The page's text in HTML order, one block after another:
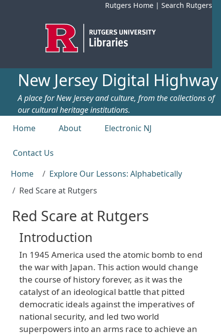
Rutgers Home | Search Rutgers
New Jersey Digital Highway
A place for New Jersey and culture, from the collections of
our cultural heritage institutions.
Top menu
Home About Electronic NJ
Contact Us
Home
Explore Our Lessons: Alphabetically
Red Scare at Rutgers
Red Scare at Rutgers
Introduction
In 1945 America used the atomic bomb to end
the warwith Japan. Thisaction would change
the course ofhistoryforever, as itwasthe
catalyst ofan ideological battle that pitted
democratic idealsagainstthe imperatives of
national security, and led twoworld
superpowers intoan arms race toachieve an